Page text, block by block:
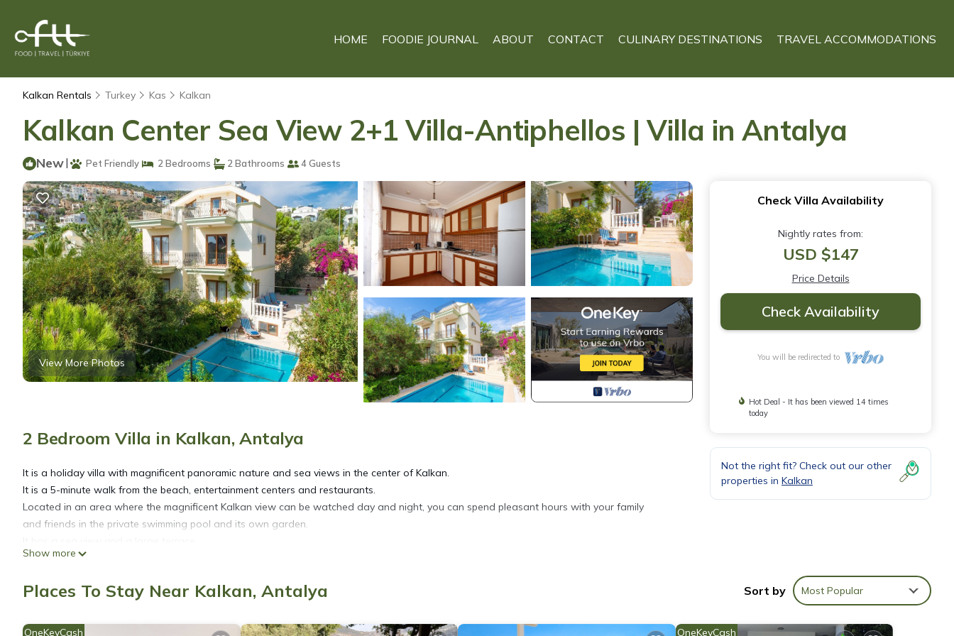
HOME FOODIE JOURNAL ABOUT CONTACT CULINARY DESTINATIONS TRAVEL ACCOMMODATIONS
Kalkan Rentals Turkey Kas Kalkan
Kalkan Center Sea View 2+1 Villa-Antiphellos | Villa in Antalya
New| Pet Friendly 2 Bedrooms 2 Bathrooms 4 Guests
View More Photos
2 Bedroom Villa in Kalkan, Antalya
It is a holiday villa with magnificent panoramic nature and sea views in the center of Kalkan.
It is a 5-minute walk from the beach, entertainment centers and restaurants.
Located in an area where the magnificent Kalkan view can be watched day and night, you can spend pleasant hours with your family
and friends in the private swimming pool and its own garden.
Yatak Oda Sayısı: 2
▪︎Yatak odası 2; tek kişilik iki adet yatak mevcuttur.
Merkeze uzaklık: 300 mt
Show more
Check Villa Availability
Nightly rates from:
USD $147
Price Details
Check Availability
You will be redirected to
Hot Deal - It has been viewed 14 times
today
Not the right fit? Check out our other
properties in Kalkan
Places To Stay Near Kalkan, Antalya Sort by Most Popular
OneKeyCash OneKeyCash